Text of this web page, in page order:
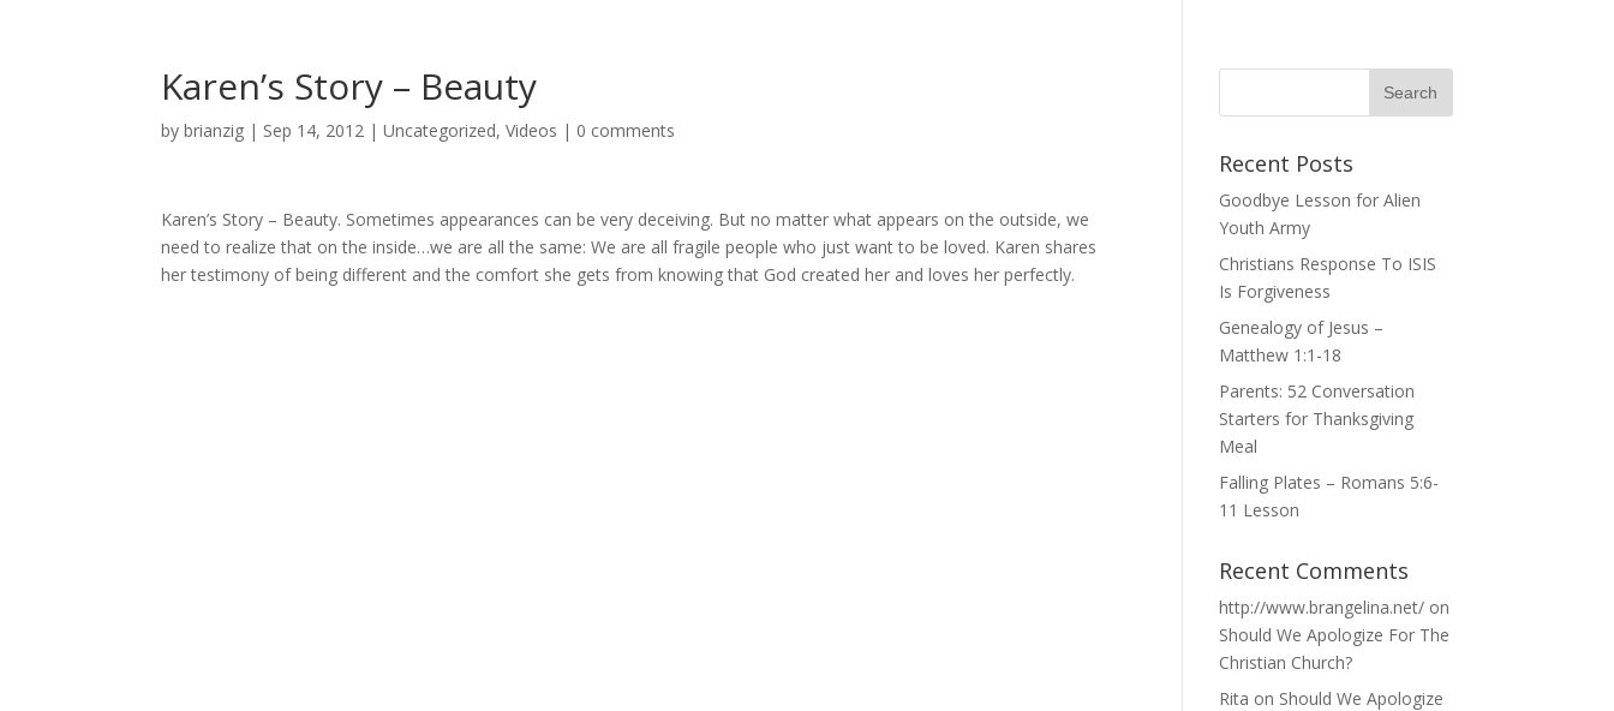
Karen’s Story – Beauty
bybrianzig | Sep 14, 2012 |Uncategorized,Videos | 0 comments
Karen’s Story – Beauty. Sometimes appearances can be very deceiving. But no matter what appears on the outside, we
need to realize that on the inside…we are all the same: We are all fragile people who just want to be loved. Karen shares
her testimony of being different and the comfort she gets from knowing that God created her and loves her perfectly.
Recent Posts
Goodbye Lesson for Alien
Youth Army
Christians Response To ISIS
Is Forgiveness
Genealogy of Jesus –
Matthew 1:1-18
Parents: 52 Conversation
Starters for Thanksgiving
Meal
Falling Plates – Romans 5:6-
11 Lesson
Recent Comments
http://www.brangelina.net/ on
Should We Apologize For The
Christian Church?
Rita on Should We Apologize